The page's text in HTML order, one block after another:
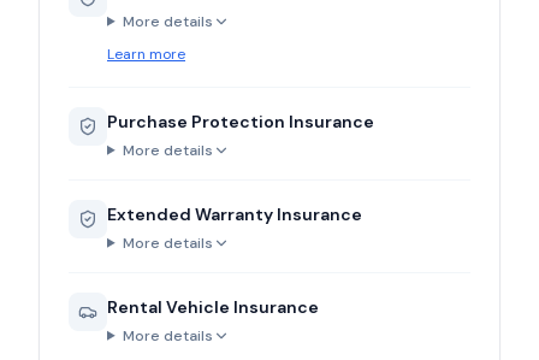
More details
Learn more
Purchase Protection Insurance
More details
Extended Warranty Insurance
More details
Rental Vehicle Insurance
More details